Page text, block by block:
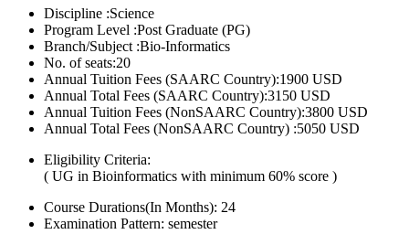
Discipline :Science
Program Level :Post Graduate (PG)
Branch/Subject :Bio-Informatics
No. of seats:20
Annual Tuition Fees (SAARC Country):1900 USD
Annual Total Fees (SAARC Country):3150 USD
Annual Tuition Fees (NonSAARC Country):3800 USD
Annual Total Fees (NonSAARC Country) :5050 USD
Eligibility Criteria:
( UG in Bioinformatics with minimum 60% score )
Course Durations(In Months): 24
Examination Pattern: semester